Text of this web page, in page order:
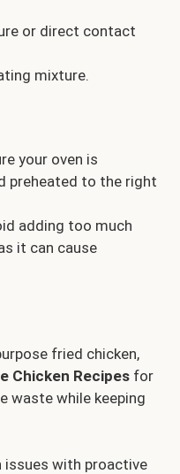
or direct contact
mixture.
your oven is
preheated to the right
adding too much
it can cause
fried chicken,
Chicken Recipes for
waste while keeping
issues with proactive